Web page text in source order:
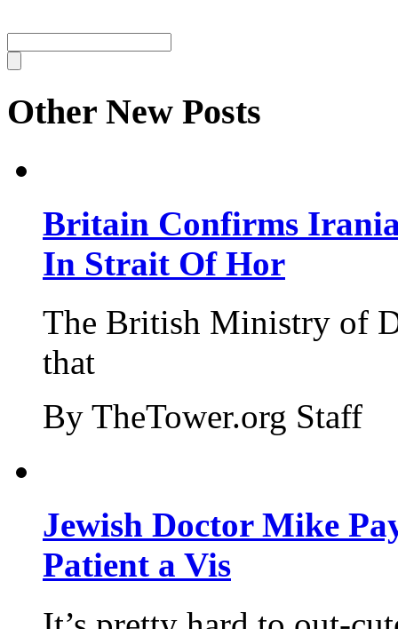
Other New Posts
Britain Confirms
In Strait Of Hor
The British Ministry of
that
By TheTower.org Staff
Jewish Doctor Mike
Patient a Vis